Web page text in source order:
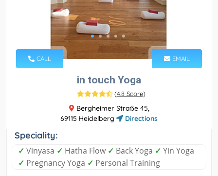
CALL EMAIL
in touch Yoga
(4.8 Score)
Bergheimer Straße 45,
69115 Heidelberg
Directions
Speciality:
✓ Vinyasa ✓ Hatha Flow ✓ Back Yoga ✓ Yin Yoga
✓ Pregnancy Yoga ✓ Personal Training